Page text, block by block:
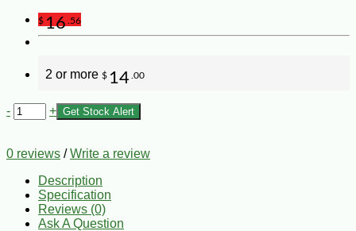
$16 .56
2 or more $ 14 .00
- + Get Stock Alert
0 reviews /Write a review
Description
Specification
Reviews (0)
Ask A Question